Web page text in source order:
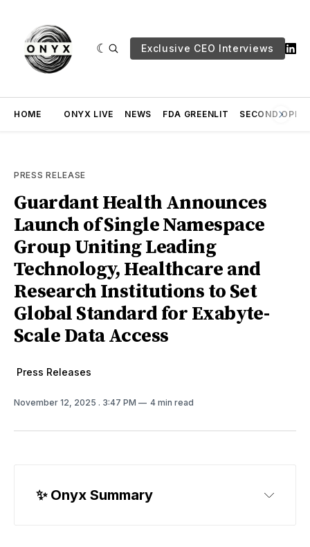
Exclusive CEO Interviews
HOME ONYX LIVE NEWS FDA GREENLIT SECOND
PRESS RELEASE
Guardant Health Announces
Launch of Single Namespace
Group Uniting Leading
Technology, Healthcare and
Research Institutions to Set
Global Standard for Exabyte-
Scale Data Access
Press Releases
November 12, 2025 . 3:47 PM 4 min read
✨ Onyx Summary